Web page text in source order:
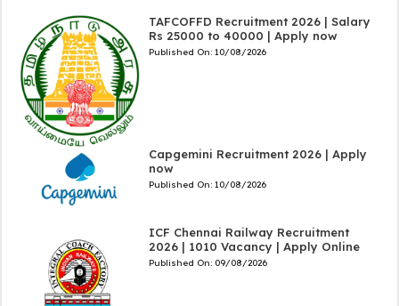
TAFCOFFD Recruitment 2026 | Salary
Rs 25000 to 40000 | Apply now
Published On: 10/08/2026
Capgemini Recruitment 2026 | Apply
now
Published On: 10/08/2026
ICF Chennai Railway Recruitment
2026 | 1010 Vacancy | Apply Online
Published On: 09/08/2026